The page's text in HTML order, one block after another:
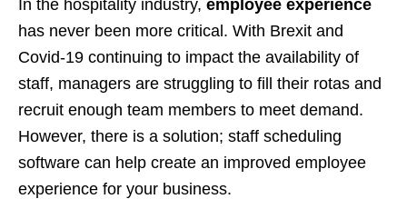
In the hospitality industry, employee experience
has never been more critical. With Brexit and
Covid-19 continuing to impact the availability of
staff, managers are struggling to fill their rotas and
recruit enough team members to meet demand.
However, there is a solution; staff scheduling
software can help create an improved employee
experience for your business.